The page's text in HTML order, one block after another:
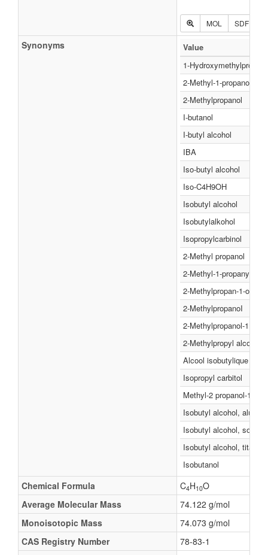
MOL SDF
Synonyms
Value
1-
2-Methyl-1-propanol
2-Methylpropanol
I-butanol
I-butyl alcohol
IBA
Iso-butyl alcohol
Iso-C4H9OH
Isobutyl alcohol
Isobutylalkohol
Isopropylcarbinol
2-Methyl propanol
2-Methyl-1-propanyl
2-Methylpropan-1-ol
2-MethylpropanoI
2-Methylpropanol-1
2-Methylpropyl alcohol
Alcool isobutylique
Isopropyl carbitol
Methyl-2 propanol-1
Isobutyl alcohol,
Isobutyl alcohol,
Isobutyl alcohol,
Isobutanol
Chemical Formula C4H10O
Average Molecular Mass
74.122 g/mol
Monoisotopic Mass
74.073 g/mol
CAS Registry Number
78-83-1